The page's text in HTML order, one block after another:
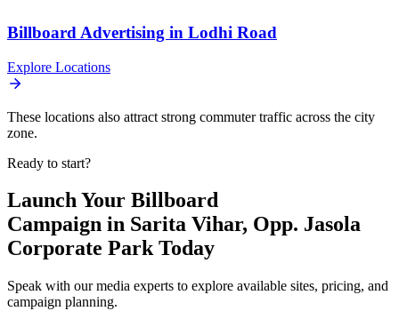
Billboard Advertising in Lodhi Road
Explore Locations
These locations also attract strong commuter traffic across the city
zone.
Ready to start?
Launch Your Billboard
Campaign in Sarita Vihar, Opp. Jasola
Corporate Park Today
Speak with our media experts to explore available sites, pricing, and
campaign planning.